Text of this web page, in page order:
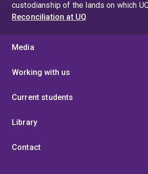
custodianship of the lands on which
Reconciliation at UQ
Media
Working with us
Current students
Library
Contact